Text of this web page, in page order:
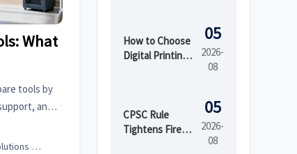
What
tools by
and
Office Solutions Expert
Uptime in Smart
Factories
How to Choose
Digital Printing
05
2026-
08
CPSC Rule
Tightens Fire
05
2026-
08